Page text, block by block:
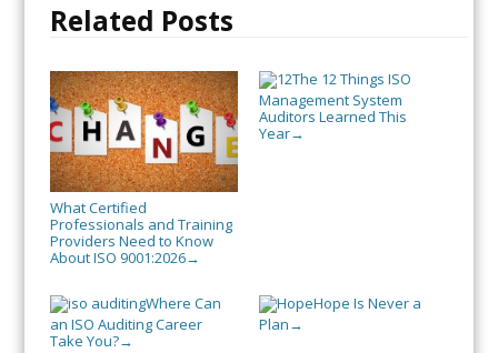
Related Posts
What Certified
Professionals and Training
Providers Need to Know
About ISO 9001:2026→
The 12 Things ISO
Management System
Auditors Learned This
Year→
Where Can
an ISO Auditing Career
Take You?→
Hope Is Never a
Plan →